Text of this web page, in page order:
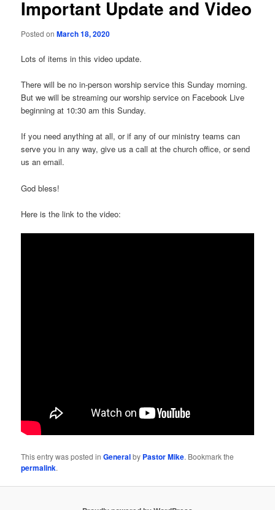
Important Update and Video
Posted onMarch 18, 2020
Lots of items in this video update.
There will be no in-person worship service this Sunday morning.
But we will be streaming our worship service on Facebook Live
beginning at 10:30 am this Sunday.
If you need anything at all, or if any of our ministry teams can
serve you in any way, give us a call at the church office, or send
us an email.
God bless!
Here is the link to the video:
This entry was posted inGeneralby Pastor Mike. Bookmark the
permalink.